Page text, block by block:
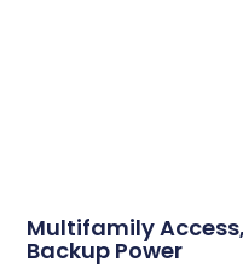
Multifamily
Backup Power